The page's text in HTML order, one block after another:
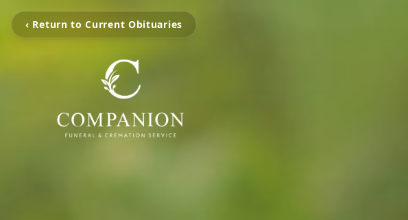
‹ Return to Current Obituaries